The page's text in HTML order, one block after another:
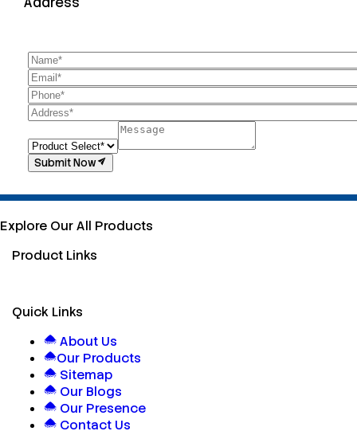
Submit Now
Explore Our All Products
Product Links
Quick Links
About Us
Our Products
Sitemap
Our Blogs
Our Presence
Contact Us